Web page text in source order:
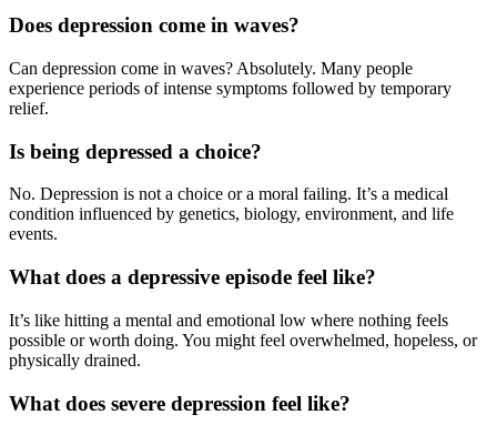
Does depression come in waves?
Can depression come in waves? Absolutely. Many people
experience periods of intense symptoms followed by temporary
relief.
Is being depressed a choice?
No. Depression is not a choice or a moral failing. It’s a medical
condition influenced by genetics, biology, environment, and life
events.
What does a depressive episode feel like?
It’s like hitting a mental and emotional low where nothing feels
possible or worth doing. You might feel overwhelmed, hopeless, or
physically drained.
What does severe depression feel like?